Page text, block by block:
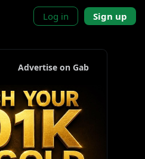
Log in Sign up
Advertise on Gab